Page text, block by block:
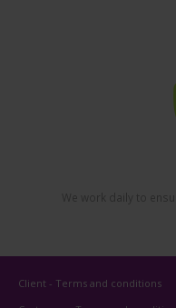
Client - Terms and conditions